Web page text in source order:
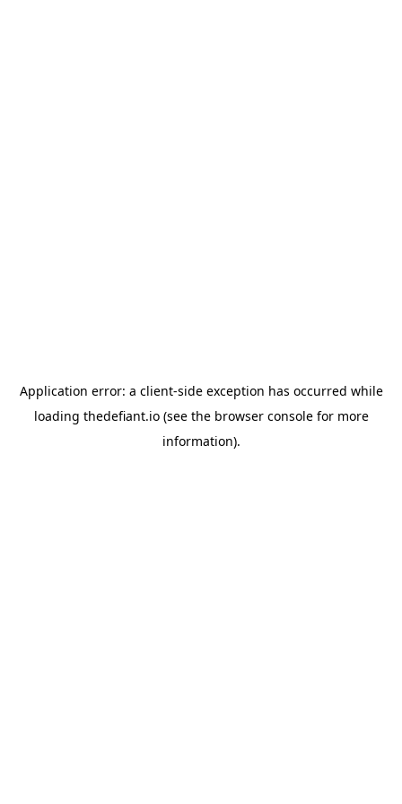
Application error: a client-side exception has occurred while
loading thedefiant.io(see the browser consolefor more
information).